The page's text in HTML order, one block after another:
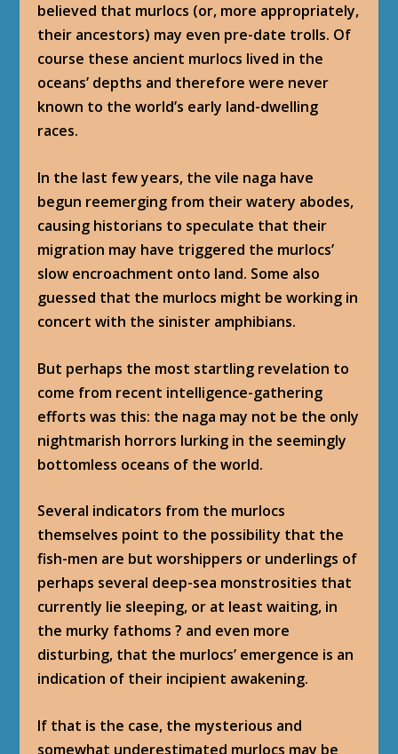
believed that murlocs (or, more appropriately,
their ancestors) may even pre-date trolls. Of
course these ancient murlocs lived in the
oceans’ depths and therefore were never
known to the world’s early land-dwelling
races.
In the last few years, the vile naga have
begun reemerging from their watery abodes,
causing historians to speculate that their
migration may have triggered the murlocs’
slow encroachment onto land. Some also
guessed that the murlocs might be working in
concert with the sinister amphibians.
But perhaps the most startling revelation to
come from recent intelligence-gathering
efforts was this: the naga may not be the only
nightmarish horrors lurking in the seemingly
bottomless oceans of the world.
Several indicators from the murlocs
themselves point to the possibility that the
fish-men are but worshippers or underlings of
perhaps several deep-sea monstrosities that
currently lie sleeping, or at least waiting, in
the murky fathoms ? and even more
disturbing, that the murlocs’ emergence is an
indication of their incipient awakening.
If that is the case, the mysterious and
somewhat underestimated murlocs may be